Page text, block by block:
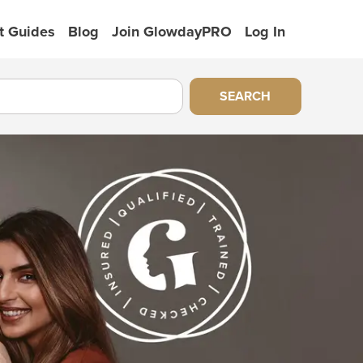
Guides Blog Join GlowdayPRO Log In
SEARCH